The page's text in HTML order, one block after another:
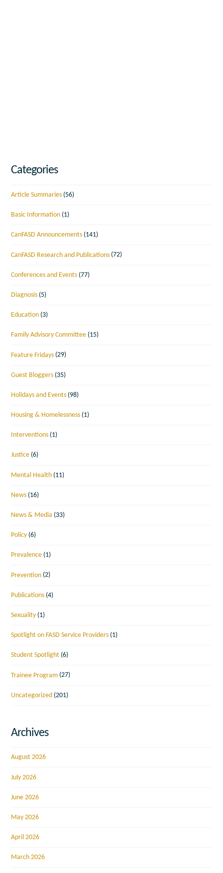
Categories
Article Summaries (56)
Basic Information (1)
CanFASD Announcements (141)
CanFASD Research and Publications (72)
Conferences and Events (77)
Diagnosis (5)
Education (3)
Family Advisory Committee (15)
Feature Fridays (29)
Guest Bloggers (35)
Holidays and Events (98)
Housing & Homelessness (1)
Interventions (1)
Justice (6)
Mental Health (11)
News (16)
News & Media (33)
Policy (6)
Prevalence (1)
Prevention (2)
Publications (4)
Sexuality (1)
Spotlight on FASD Service Providers (1)
Student Spotlight (6)
Trainee Program (27)
Uncategorized (201)
Archives
August 2026
July 2026
June 2026
May 2026
April 2026
March 2026